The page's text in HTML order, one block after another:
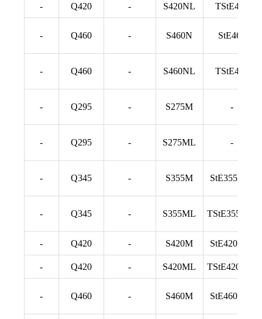
- Q420 - S420NL TStE420
- Q460 - S460N StE460
- Q460 - S460NL TStE460
- Q295 - S275M -
- Q295 - S275ML -
- Q345 - S355M StE355 TM
- Q345 - S355ML TStE355 TM
- Q420 - S420M StE420 TM
- Q420 - S420ML TStE420 TM
- Q460 - S460M StE460 TM